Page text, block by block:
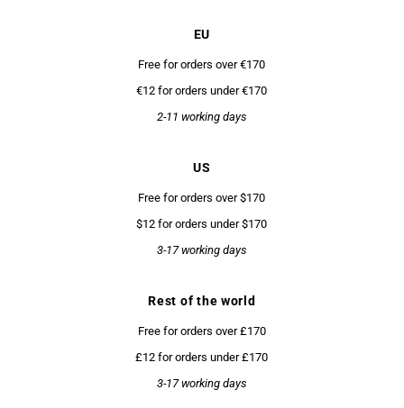
EU
Free for orders over €170
€12 for orders under €170
2-11 working days
US
Free for orders over $170
$12 for orders under $170
3-17 working days
Rest of the world
Free for orders over £170
£12 for orders under £170
3-17 working days